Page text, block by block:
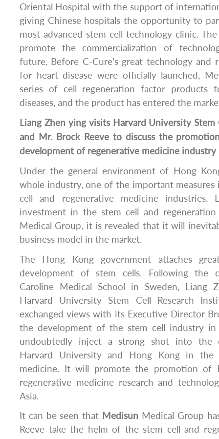
Oriental Hospital with the support of
giving Chinese hospitals the opportunity to
most advanced stem cell technology clinic.
promote the commercialization of
future. Before C-Cure’s great technology and
for heart disease were officially launched,
series of cell regeneration factor products
diseases, and the product has entered the
Liang Zhen ying visits Harvard University Stem
and Mr. Brock Reeve to discuss the
development of regenerative medicine industry
Under the general environment of Hong
whole industry, one of the important
cell and regenerative medicine industries.
investment in the stem cell and
Medical Group, it is revealed that it will
business model in the market.
The Hong Kong government attaches
development of stem cells. Following the
Caroline Medical School in Sweden, Liang
Harvard University Stem Cell Research
exchanged views with its Executive Director
the development of the stem cell industry
undoubtedly inject a strong shot into the
Harvard University and Hong Kong in the
medicine. It will promote the promotion of
regenerative medicine research and
Asia.
It can be seen that Medisun Medical Group
Reeve take the helm of the stem cell and